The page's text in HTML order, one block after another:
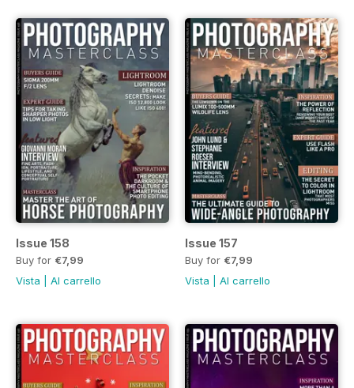
Issue 158
Buy for €7,99
Vista
Al carrello
Issue 157
Buy for €7,99
Vista
Al carrello